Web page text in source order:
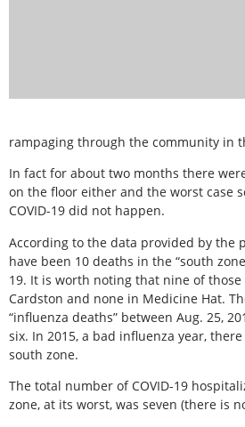
rampaging through the community in
In fact for about two months there
on the floor either and the worst case
COVID-19 did not happen.
According to the data provided by the
have been 10 deaths in the “south
19. It is worth noting that nine of those
Cardston and none in Medicine Hat.
“influenza deaths” between Aug. 25,
six. In 2015, a bad influenza year,
south zone.
The total number of COVID-19
zone, at its worst, was seven (there is